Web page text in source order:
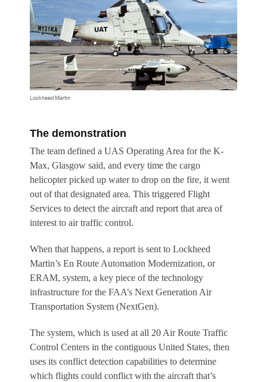
Lockheed Martin
The demonstration
The team defined a UAS Operating Area for the K-
Max, Glasgow said, and every time the cargo
helicopter picked up water to drop on the fire, it went
out of that designated area. This triggered Flight
Services to detect the aircraft and report that area of
interest to air traffic control.
When that happens, a report is sent to Lockheed
Martin’s En Route Automation Modernization, or
ERAM, system, a key piece of the technology
infrastructure for the FAA’s Next Generation Air
Transportation System (NextGen).
The system, which is used at all 20 Air Route Traffic
Control Centers in the contiguous United States, then
uses its conflict detection capabilities to determine
which flights could conflict with the aircraft that’s